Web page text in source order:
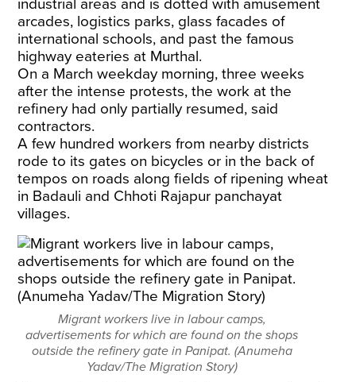
industrial areas and is dotted with amusement
arcades, logistics parks, glass facades of
international schools, and past the famous
highway eateries at Murthal.
On a March weekday morning, three weeks
after the intense protests, the work at the
refinery had only partially resumed, said
contractors.
A few hundred workers from nearby districts
rode to its gates on bicycles or in the back of
tempos on roads along fields of ripening wheat
in Badauli and Chhoti Rajapur panchayat
villages.
Migrant workers live in labour camps,
advertisements for which are found on the shops
outside the refinery gate in Panipat. (Anumeha
Yadav/The Migration Story)